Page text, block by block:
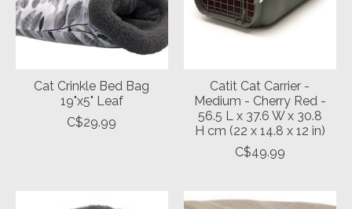
Cat Crinkle Bed Bag
19"x5" Leaf
C$29.99
Catit Cat Carrier -
Medium - Cherry Red -
56.5 L x 37.6 W x 30.8
H cm (22 x 14.8 x 12 in)
C$49.99